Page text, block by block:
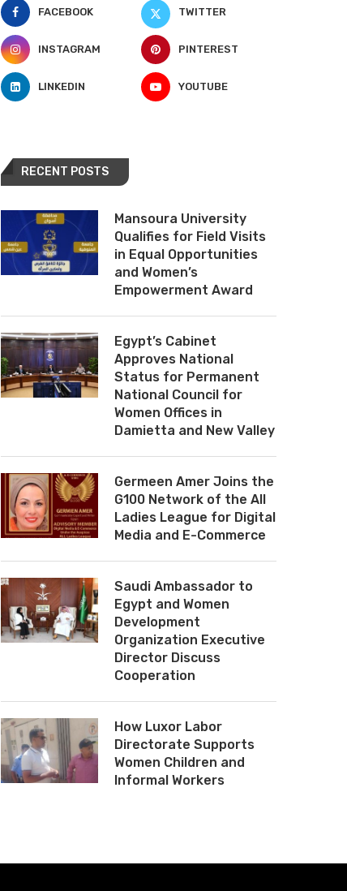
FACEBOOK TWITTER
INSTAGRAM PINTEREST
LINKEDIN YOUTUBE
RECENT POSTS
Mansoura University
Qualifies for Field Visits
in Equal Opportunities
and Women’s
Empowerment Award
Egypt’s Cabinet
Approves National
Status for Permanent
National Council for
Women Offices in
Damietta and New Valley
Germeen Amer Joins the
G100 Network of the All
Ladies League for Digital
Media and E-Commerce
Saudi Ambassador to
Egypt and Women
Development
Organization Executive
Director Discuss
Cooperation
How Luxor Labor
Directorate Supports
Women Children and
Informal Workers